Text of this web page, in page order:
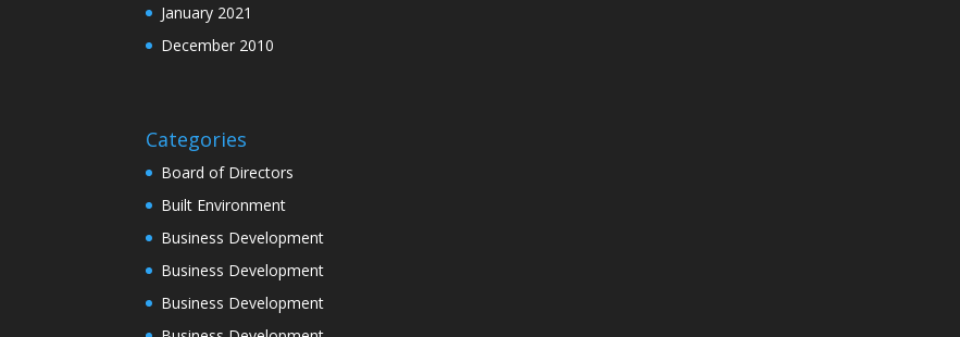
January 2021
December 2010
Categories
Board of Directors
Built Environment
Business Development
Business Development
Business Development